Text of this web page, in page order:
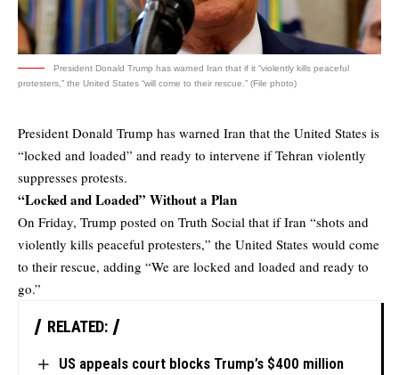
President Donald Trump has warned Iran that if it “violently kills peaceful
protesters,” the United States “will come to their rescue.” (File photo)
President Donald Trump has warned Iran that the United States is
“locked and loaded” and ready to intervene if Tehran violently
suppresses protests.
“Locked and Loaded” Without a Plan
On Friday, Trump posted on Truth Social that if Iran “shots and
violently kills peaceful protesters,” the United States would come
to their rescue, adding “We are locked and loaded and ready to
go.”
RELATED:
US appeals court blocks Trump’s $400 million